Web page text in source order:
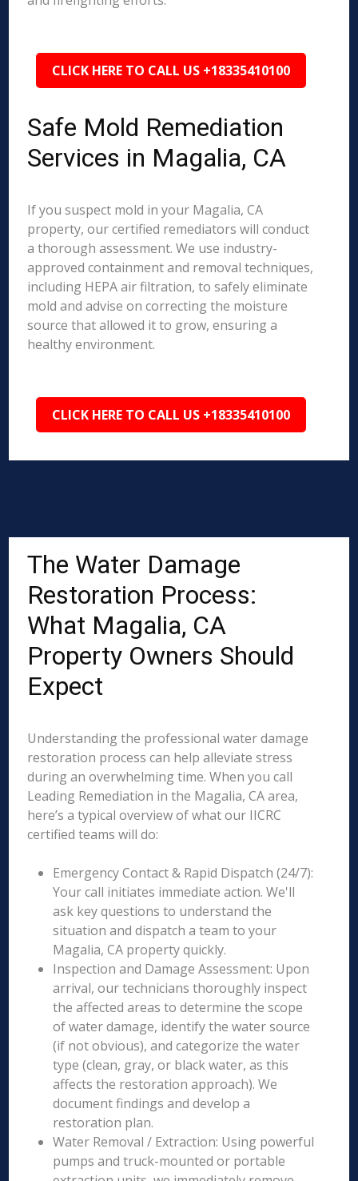
CLICK HERE TO CALL US +18335410100
Safe Mold Remediation
Services in Magalia, CA
If you suspect mold in your Magalia, CA
property, our certified remediators will conduct
a thorough assessment. We use industry-
approved containment and removal techniques,
including HEPA air filtration, to safely eliminate
mold and advise on correcting the moisture
source that allowed it to grow, ensuring a
healthy environment.
CLICK HERE TO CALL US +18335410100
The Water Damage
Restoration Process:
What Magalia, CA
Property Owners Should
Expect
Understanding the professional water damage
restoration process can help alleviate stress
during an overwhelming time. When you call
Leading Remediation in the Magalia, CA area,
here’s a typical overview of what our IICRC
certified teams will do:
Emergency Contact & Rapid Dispatch (24/7):
Your call initiates immediate action. We'll
ask key questions to understand the
situation and dispatch a team to your
Magalia, CA property quickly.
Inspection and Damage Assessment: Upon
arrival, our technicians thoroughly inspect
the affected areas to determine the scope
of water damage, identify the water source
(if not obvious), and categorize the water
type (clean, gray, or black water, as this
affects the restoration approach). We
document findings and develop a
restoration plan.
Water Removal / Extraction: Using powerful
pumps and truck-mounted or portable